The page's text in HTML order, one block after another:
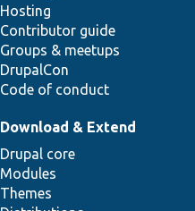
Hosting
Contributor guide
Groups & meetups
DrupalCon
Code of conduct
Download & Extend
Drupal core
Modules
Themes